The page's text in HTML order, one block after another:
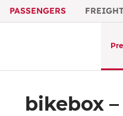
PASSENGERS
bikebox